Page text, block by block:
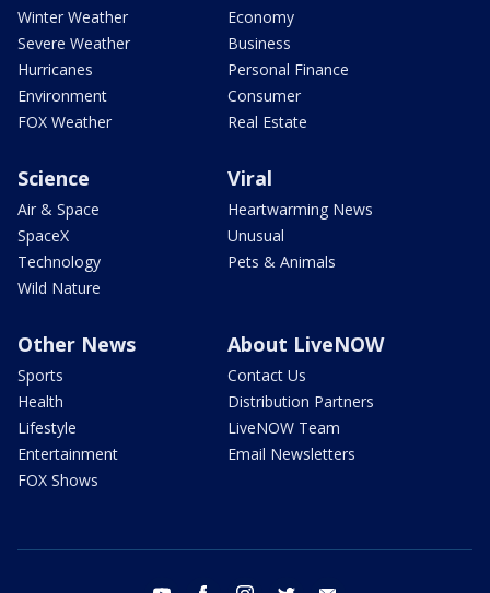
Winter Weather
Severe Weather
Hurricanes
Environment
FOX Weather
Economy
Business
Personal Finance
Consumer
Real Estate
Science
Air & Space
SpaceX
Technology
Wild Nature
Viral
Heartwarming News
Unusual
Pets & Animals
Other News
Sports
Health
Lifestyle
Entertainment
FOX Shows
About LiveNOW
Contact Us
Distribution Partners
LiveNOW Team
Email Newsletters